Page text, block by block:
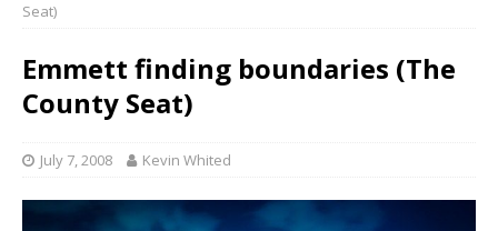
Seat)
Emmett finding boundaries (The
County Seat)
July 7, 2008 Kevin Whited